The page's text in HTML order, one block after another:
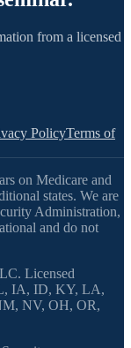
from a licensed
PolicyTerms of
on Medicare and
states. We are
Administration,
and do not
Licensed
IA, ID, KY, LA,
NV, OH, OR,